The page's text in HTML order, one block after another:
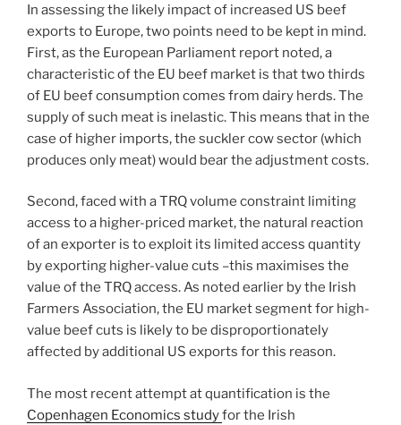
In assessing the likely impact of increased US beef
exports to Europe, two points need to be kept in mind.
First, as the European Parliament report noted, a
characteristic of the EU beef market is that two thirds
of EU beef consumption comes from dairy herds. The
supply of such meat is inelastic. This means that in the
case of higher imports, the suckler cow sector (which
produces only meat) would bear the adjustment costs.
Second, faced with a TRQ volume constraint limiting
access to a higher-priced market, the natural reaction
of an exporter is to exploit its limited access quantity
by exporting higher-value cuts –this maximises the
value of the TRQ access. As noted earlier by the Irish
Farmers Association, the EU market segment for high-
value beef cuts is likely to be disproportionately
affected by additional US exports for this reason.
The most recent attempt at quantification is the
Copenhagen Economics studyfor the Irish